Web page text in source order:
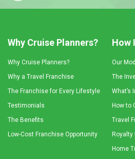
Why Cruise Planners?
Why Cruise Planners?
Why a Travel Franchise
The Franchise for Every Lifestyle
Testimonials
The Benefits
Low-Cost Franchise Opportunity
How
Our
The
What’s
How to
Travel
Royalty
Home